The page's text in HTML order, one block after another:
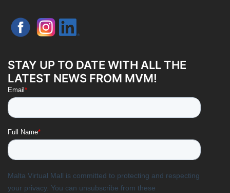
STAY UP TO DATE WITH ALL THE
LATEST NEWS FROM MVM!